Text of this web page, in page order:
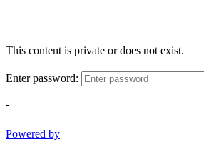
This content is private or does not exist.
Enter password:
-
Powered by